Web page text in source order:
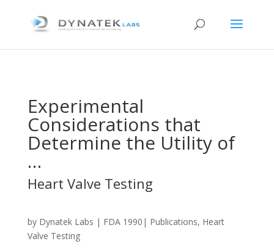
Experimental
Considerations that
Determine the Utility of
…
Heart Valve Testing
by Dynatek Labs | FDA 1990| Publications, Heart
Valve Testing